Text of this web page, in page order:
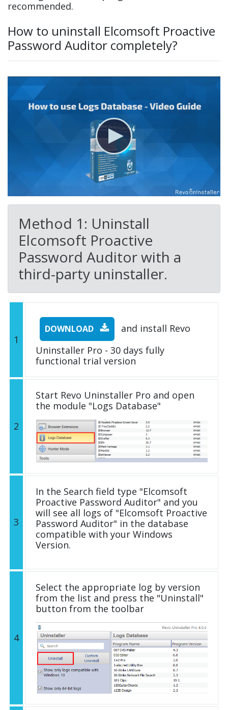
recommended.
How to uninstall Elcomsoft Proactive
Password Auditor completely?
Method 1: Uninstall
Elcomsoft Proactive
Password Auditor with a
third-party uninstaller.
1
DOWNLOAD
and install Revo
Uninstaller Pro - 30 days fully
functional trial version
2
Start Revo Uninstaller Pro and open
the module "Logs Database"
3
In the Search field type "Elcomsoft
Proactive Password Auditor" and you
will see all logs of "Elcomsoft Proactive
Password Auditor" in the database
compatible with your Windows
Version.
4
Select the appropriate log by version
from the list and press the "Uninstall"
button from the toolbar